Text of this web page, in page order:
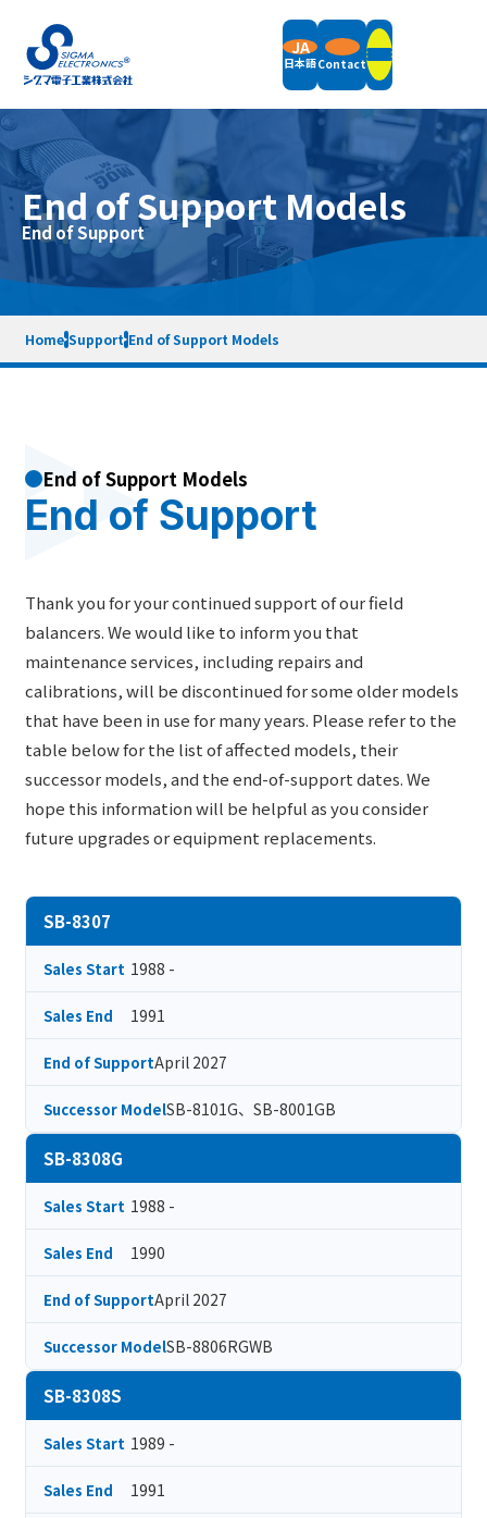
JA
日本語Contact
Products
Field Balancers
Vertical Balancing Machines
Horizontal Balancing Machines
Vibration Measurement
Packaging Weight & Size
Equipment Rental
Support
Support Information
Remote Demonstration
End of Support Models
Company Overview
Contact
End of Support Models
End of Support
Home Support End of Support Models
End of Support Models
End of Support
Thank you for your continued support of our field
balancers. We would like to inform you that
maintenance services, including repairs and
calibrations, will be discontinued for some older models
that have been in use for many years. Please refer to the
table below for the list of affected models, their
successor models, and the end-of-support dates. We
hope this information will be helpful as you consider
future upgrades or equipment replacements.
SB-8307
Sales Start 1988 -
Sales End 1991
End of SupportApril 2027
Successor ModelSB-8101G、SB-8001GB
SB-8308G
Sales Start 1988 -
Sales End 1990
End of SupportApril 2027
Successor ModelSB-8806RGWB
SB-8308S
Sales Start 1989 -
Sales End 1991